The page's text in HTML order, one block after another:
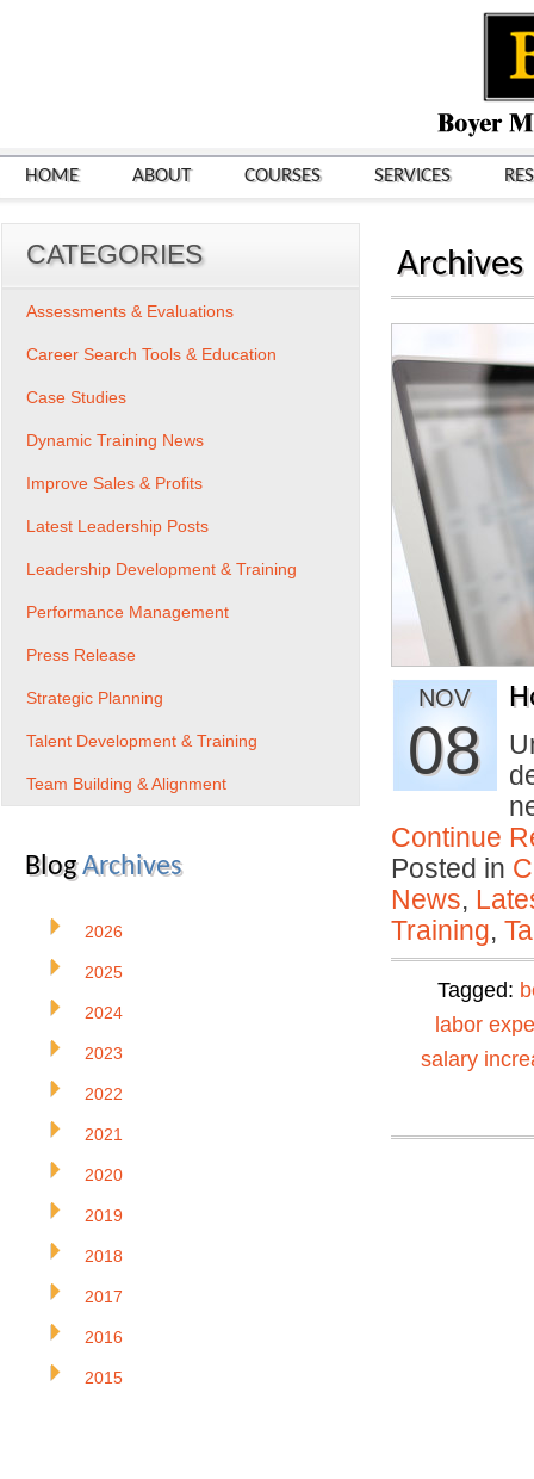
HOME ABOUT COURSES SERVICES
Archives
NOV
08
Continue
Posted in
News,
Training,
Tagged:
labor
salary
CATEGORIES
Assessments & Evaluations
Career Search Tools & Education
Case Studies
Dynamic Training News
Improve Sales & Profits
Latest Leadership Posts
Leadership Development & Training
Performance Management
Press Release
Strategic Planning
Talent Development & Training
Team Building & Alignment
BlogArchives
2026
2025
2024
2023
2022
2021
2020
2019
2018
2017
2016
2015